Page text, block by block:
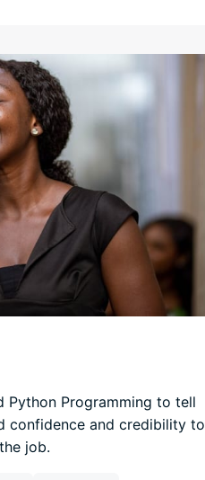
Python Programming to tell
confidence and credibility to
job.